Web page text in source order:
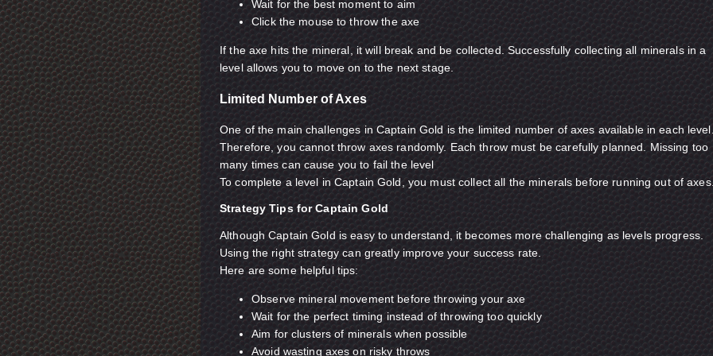
Wait for the best moment to aim
Click the mouse to throw the axe
If the axe hits the mineral, it will break and be collected. Successfully collecting all minerals in a
level allows you to move on to the next stage.
Limited Number of Axes
One of the main challenges in Captain Gold is the limited number of axes available in each
Therefore, you cannot throw axes randomly. Each throw must be carefully planned. Missing too
many times can cause you to fail the level
To complete a level in Captain Gold, you must collect all the minerals before running out of
Strategy Tips for Captain Gold
Although Captain Gold is easy to understand, it becomes more challenging as levels progress.
Using the right strategy can greatly improve your success rate.
Here are some helpful tips:
Observe mineral movement before throwing your axe
Wait for the perfect timing instead of throwing too quickly
Aim for clusters of minerals when possible
Avoid wasting axes on risky throws